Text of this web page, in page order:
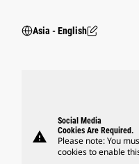
Asia - English
warning
Social Media
Cookies Are Required.
Please note: You
cookies to enable